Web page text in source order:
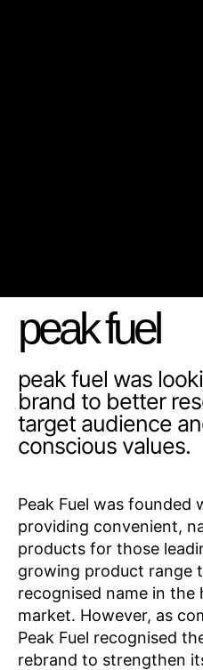
peak fuel
peak fuel was
brand to better
target audience
conscious values.
Peak Fuel was founded
providing convenient,
products for those
growing product range
recognised name in
market. However, as
Peak Fuel recognised
rebrand to strengthen